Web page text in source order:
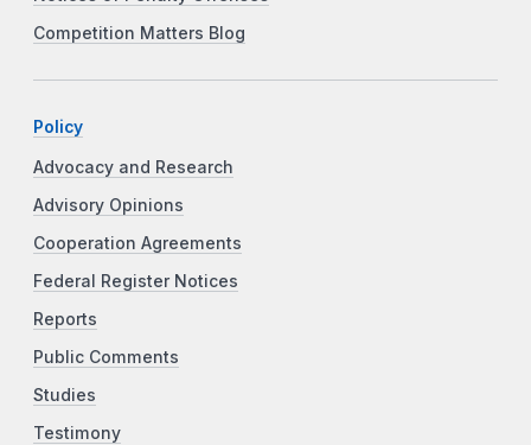
Competition Matters Blog
Policy
Advocacy and Research
Advisory Opinions
Cooperation Agreements
Federal Register Notices
Reports
Public Comments
Studies
Testimony